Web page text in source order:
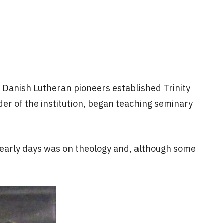
Lutheran pioneers established Trinity
of the institution, began teaching seminary
days was on theology and, although some